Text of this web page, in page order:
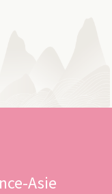
Asie